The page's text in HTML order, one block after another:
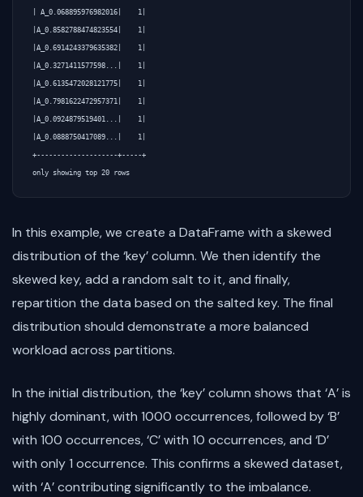
| A_0.068895976982016|    1|
|A_0.8582788474823554|    1|
|A_0.6914243379635382|    1|
|A_0.3271411577598...|    1|
|A_0.6135472028121775|    1|
|A_0.7981622472957371|    1|
|A_0.0924879519401...|    1|
|A_0.0888750417089...|    1|
+--------------------+-----+
In this example, we create a DataFrame with a skewed
distribution of the ‘key’ column. We then identify the
skewed key, add a random salt to it, and finally,
repartition the data based on the salted key. The final
distribution should demonstrate a more balanced
workload across partitions.
In the initial distribution, the ‘key’ column shows that ‘A’ is
highly dominant, with 1000 occurrences, followed by ‘B’
with 100 occurrences, ‘C’ with 10 occurrences, and ‘D’
with only 1 occurrence. This confirms a skewed dataset,
with ‘A’ contributing significantly to the imbalance.